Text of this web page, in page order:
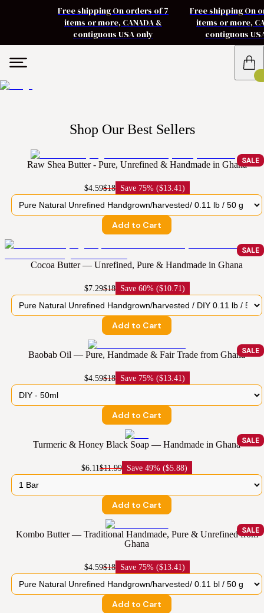
Free shipping On orders of 7
items or more, CANADA &
contiguous USA only
Free shipping On
items or more,
contiguous
Shop Our Best Sellers
SALE
Raw Shea Butter - Pure, Unrefined & Handmade in Ghana
$4.59$18 Save 75% ($13.41)
Add to Cart
SALE
Cocoa Butter — Unrefined, Pure & Handmade in Ghana
$7.29$18 Save 60% ($10.71)
Add to Cart
SALE
Baobab Oil — Pure, Handmade & Fair Trade from Ghana
$4.59$18 Save 75% ($13.41)
Add to Cart
SALE
Turmeric & Honey Black Soap — Handmade in Ghana
$6.11$11.99 Save 49% ($5.88)
Add to Cart
SALE
Kombo Butter — Traditional Handmade, Pure & Unrefined from
Ghana
$4.59$18 Save 75% ($13.41)
Add to Cart